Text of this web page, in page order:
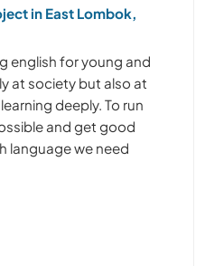
in East Lombok,
english for young and
at society but also at
deeply. To run
and get good
language we need